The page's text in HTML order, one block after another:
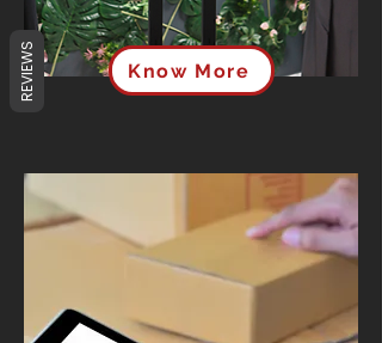
Know More
REVIEWS